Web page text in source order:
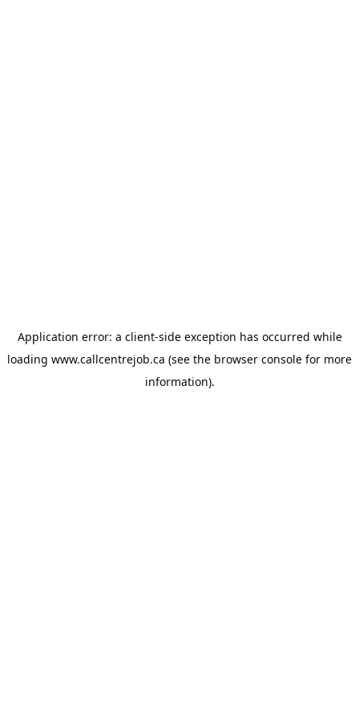
Application error: a client-side exception has occurred while
loading www.callcentrejob.ca (see the browser console for more
information).